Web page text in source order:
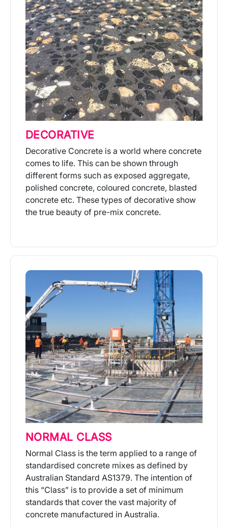
DECORATIVE
Decorative Concrete is a world where concrete
comes to life. This can be shown through
different forms such as exposed aggregate,
polished concrete, coloured concrete, blasted
concrete etc. These types of decorative show
the true beauty of pre-mix concrete.
NORMAL CLASS
Normal Class is the term applied to a range of
standardised concrete mixes as defined by
Australian Standard AS1379. The intention of
this “Class” is to provide a set of minimum
standards that cover the vast majority of
concrete manufactured in Australia.